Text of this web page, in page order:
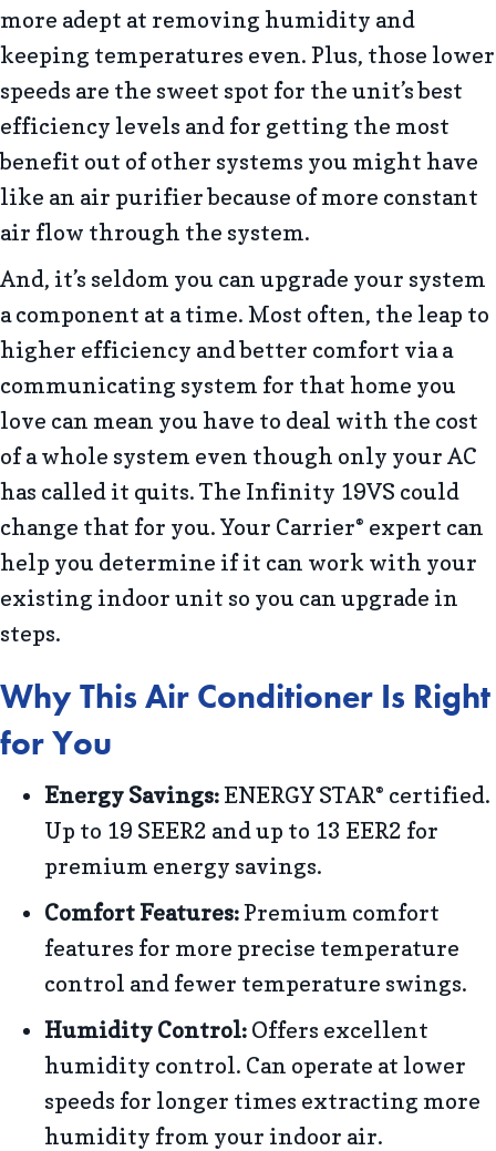
more adept at removing humidity and
keeping temperatures even. Plus, those lower
speeds are the sweet spot for the unit’s best
efficiency levels and for getting the most
benefit out of other systems you might have
like an air purifier because of more constant
air flow through the system.
And, it’s seldom you can upgrade your system
a component at a time. Most often, the leap to
higher efficiency and better comfort via a
communicating system for that home you
love can mean you have to deal with the cost
of a whole system even though only your AC
has called it quits. The Infinity 19VS could
change that for you. Your Carrier® expert can
help you determine if it can work with your
existing indoor unit so you can upgrade in
steps.
Why This Air Conditioner Is Right
for You
Energy Savings:ENERGY STAR® certified.
Up to 19 SEER2 and up to 13 EER2 for
premium energy savings.
Comfort Features:Premium comfort
features for more precise temperature
control and fewer temperature swings.
Humidity Control: Offers excellent
humidity control. Can operate at lower
speeds for longer times extracting more
humidity from your indoor air.